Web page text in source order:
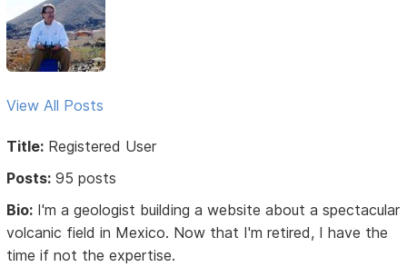
View All Posts
Title: Registered User
Posts: 95 posts
Bio: I'm a geologist building a website about a spectacular
volcanic field in Mexico. Now that I'm retired, I have the
time if not the expertise.